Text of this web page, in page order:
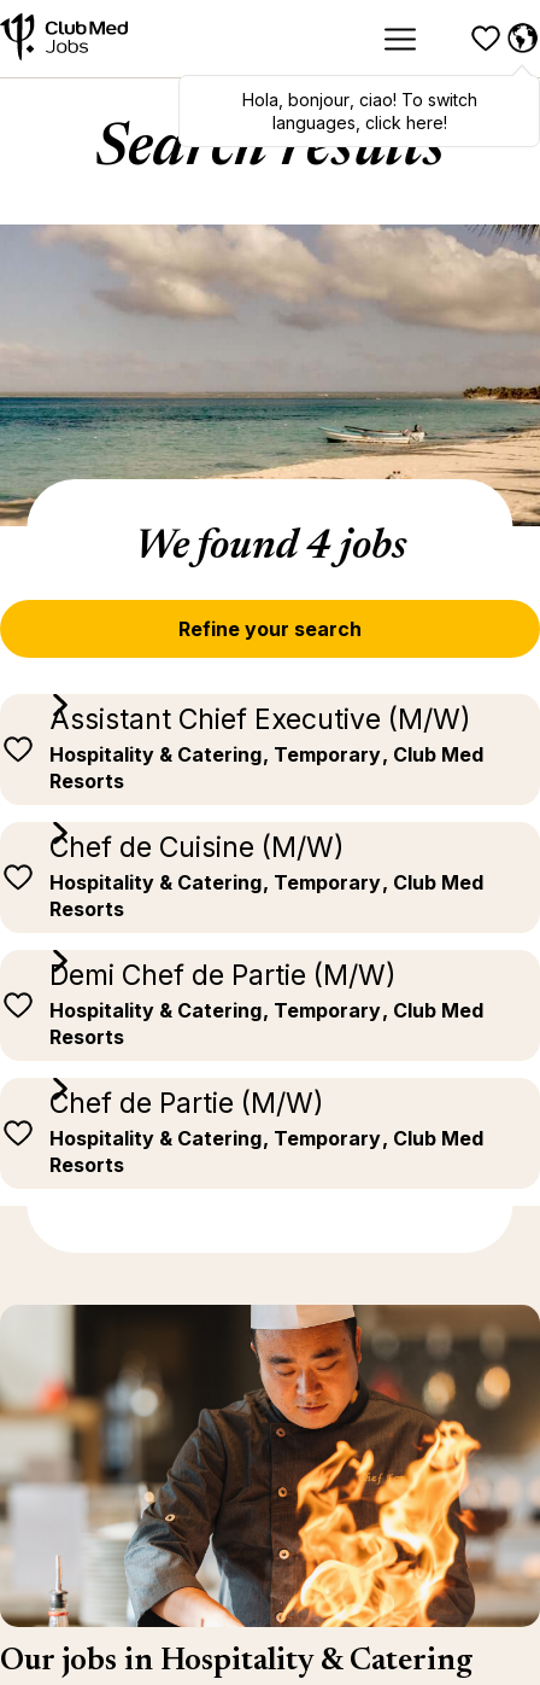
Hola bonjour, ciao! To switch
languages, click here!
Search results
We found 4 jobs
Refine your search
Assistant Chief Executive (M/W)
Hospitality & Catering, Temporary, Club Med
Resorts
Chef de Cuisine (M/W)
Hospitality & Catering, Temporary, Club Med
Resorts
Demi Chef de Partie (M/W)
Hospitality & Catering, Temporary, Club Med
Resorts
Chef de Partie (M/W)
Hospitality & Catering, Temporary, Club Med
Resorts
Our jobs in Hospitality & Catering